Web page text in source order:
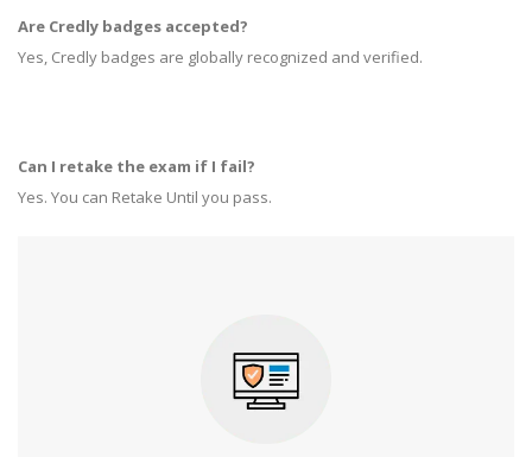
Are Credly badges accepted?
Yes, Credly badges are globally recognized and verified.
Can I retake the exam if I fail?
Yes. You can Retake Until you pass.